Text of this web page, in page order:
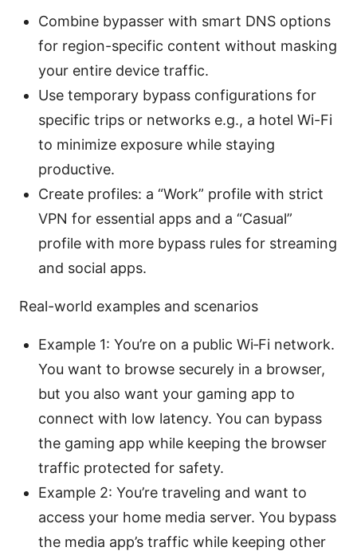
Combine bypasser with smart DNS options
for region-specific content without masking
your entire device traffic.
Use temporary bypass configurations for
specific trips or networks e.g., a hotel Wi-Fi
to minimize exposure while staying
productive.
Create profiles: a “Work” profile with strict
VPN for essential apps and a “Casual”
profile with more bypass rules for streaming
and social apps.
Real-world examples and scenarios
Example 1: You’re on a public Wi‑Fi network.
You want to browse securely in a browser,
but you also want your gaming app to
connect with low latency. You can bypass
the gaming app while keeping the browser
traffic protected for safety.
Example 2: You’re traveling and want to
access your home media server. You bypass
the media app’s traffic while keeping other